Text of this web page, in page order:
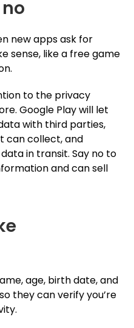
new apps ask for
sense, like a free game
to the privacy
Google Play will let
with third parties,
can collect, and
in transit. Say no to
and can sell
age, birth date, and
they can verify you’re